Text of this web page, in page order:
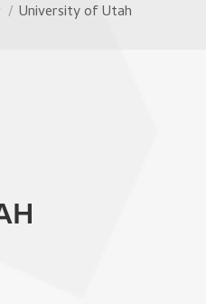
University of Utah